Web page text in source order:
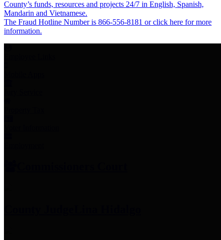
County’s funds, resources and projects 24/7 in English, Spanish,
Mandarin and Vietnamese.
The Fraud Hotline Number is 866-556-8181 or click here for more
information.